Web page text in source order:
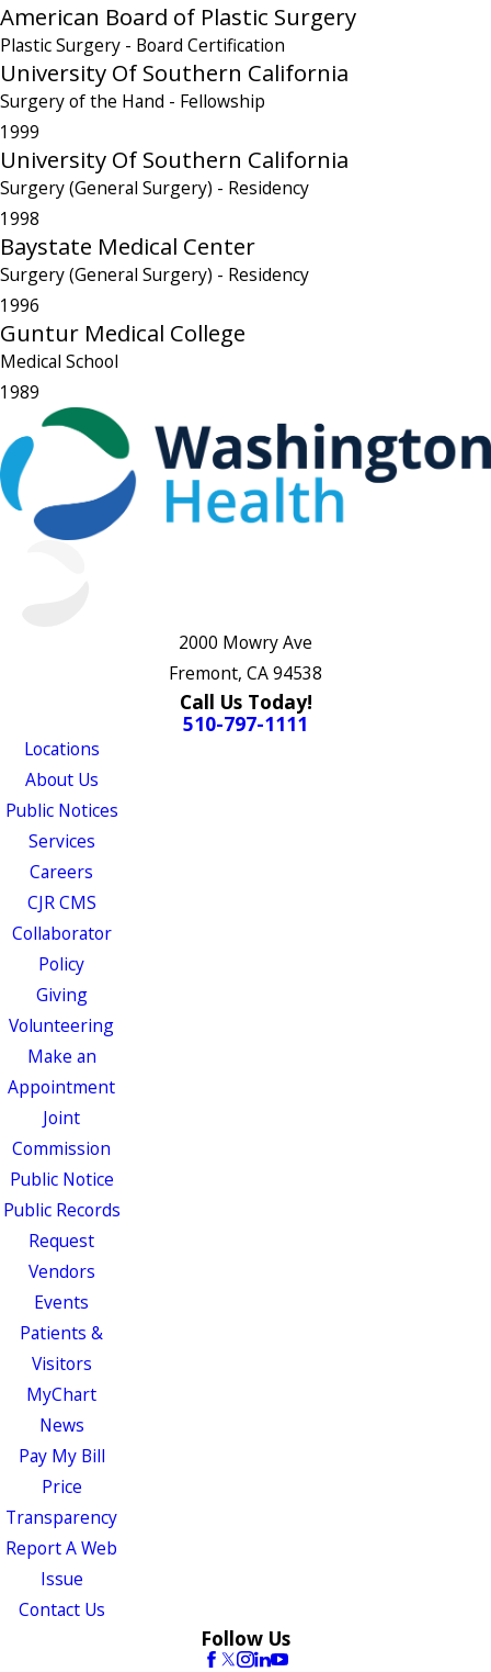
American Board of Plastic Surgery
Plastic Surgery - Board Certification
University Of Southern California
Surgery of the Hand - Fellowship
1999
University Of Southern California
Surgery (General Surgery) - Residency
1998
Baystate Medical Center
Surgery (General Surgery) - Residency
1996
Guntur Medical College
Medical School
1989
2000 Mowry Ave
Fremont, CA 94538
Call Us Today!
510-797-1111
Locations
About Us
Public Notices
Services
Careers
CJR CMS
Collaborator
Policy
Giving
Volunteering
Make an
Appointment
Joint
Commission
Public Notice
Public Records
Request
Vendors
Events
Patients &
Visitors
MyChart
News
Pay My Bill
Price
Transparency
Report A Web
Issue
Contact Us
Follow Us